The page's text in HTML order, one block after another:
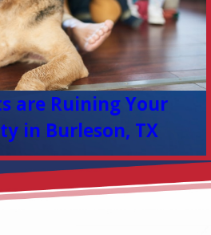
are Ruining Your
in Burleson, TX